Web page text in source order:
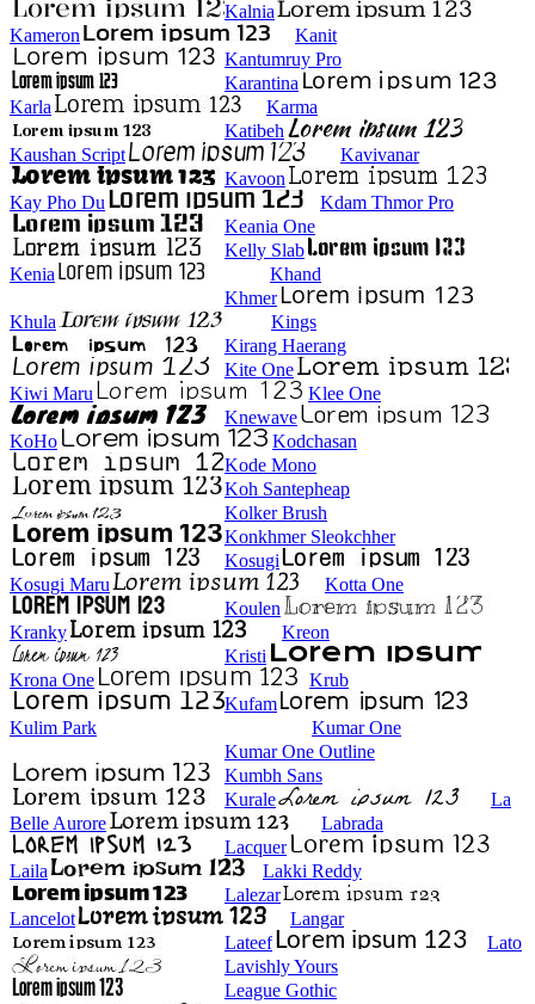
Kalnia
Kameron
Kanit
Kantumruy Pro
Karantina
Karla
Karma
Katibeh
Kaushan Script
Kavivanar
Kavoon
Kay Pho Du
Kdam Thmor Pro
Keania One
Kelly Slab
Kenia
Khand
Khmer
Khula
Kings
Kirang Haerang
Kite One
Kiwi Maru
Klee One
Knewave
KoHo
Kodchasan
Kode Mono
Koh Santepheap
Kolker Brush
Konkhmer Sleokchher
Kosugi
Kosugi Maru
Kotta One
Koulen
Kranky
Kreon
Kristi
Krona One
Krub
Kufam
Kulim Park
Kumar One
Kumar One Outline
Kumbh Sans
Kurale
La
Belle Aurore
Labrada
Lacquer
Laila
Lakki Reddy
Lalezar
Lancelot
Langar
Lateef
Lato
Lavishly Yours
League Gothic